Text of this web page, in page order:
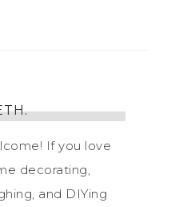
If you love
decorating,
and DIYing